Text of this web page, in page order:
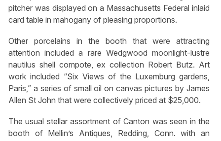
pitcher was displayed on a Massachusetts Federal inlaid
card table in mahogany of pleasing proportions.
Other porcelains in the booth that were attracting
attention included a rare Wedgwood moonlight-lustre
nautilus shell compote, ex collection Robert Butz. Art
work included “Six Views of the Luxemburg gardens,
Paris,” a series of small oil on canvas pictures by James
Allen St John that were collectively priced at $25,000.
The usual stellar assortment of Canton was seen in the
booth of Mellin’s Antiques, Redding, Conn. with an